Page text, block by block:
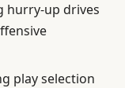
hurry-up drives
play selection